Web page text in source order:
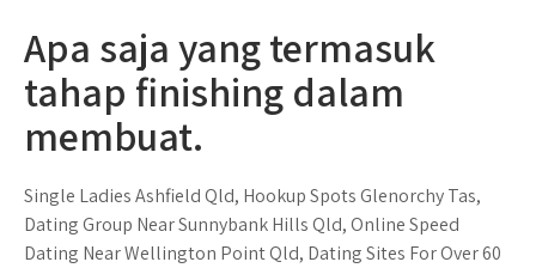
Apa saja yang termasuk
tahap finishing dalam
membuat.
Single Ladies Ashfield Qld, Hookup Spots Glenorchy Tas,
Dating Group Near Sunnybank Hills Qld, Online Speed
Dating Near Wellington Point Qld, Dating Sites For Over 60